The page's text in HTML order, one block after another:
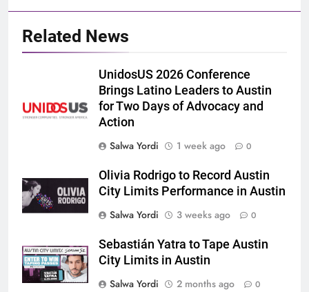
Related News
UnidosUS 2026 Conference
Brings Latino Leaders to Austin
for Two Days of Advocacy and
Action
Salwa Yordi
1 week ago 0
Olivia Rodrigo to Record Austin
City Limits Performance in Austin
Salwa Yordi
3 weeks ago 0
Sebastián Yatra to Tape Austin
City Limits in Austin
Salwa Yordi
2 months ago 0